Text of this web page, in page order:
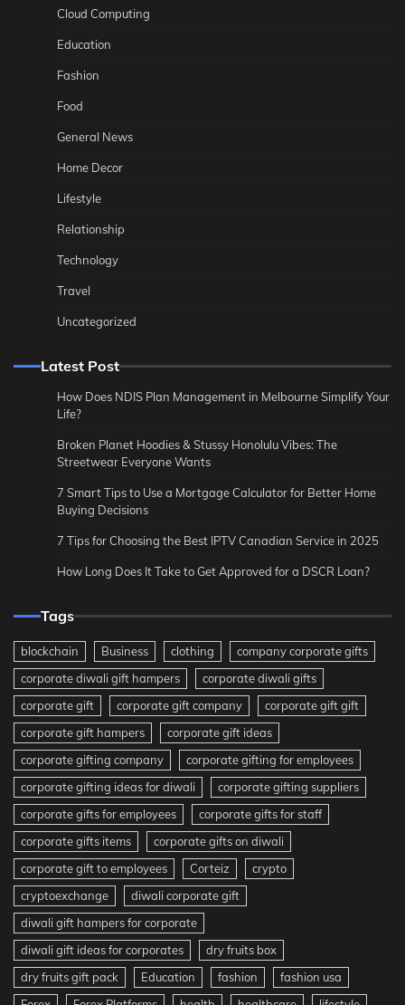
Cloud Computing
Education
Fashion
Food
General News
Home Decor
Lifestyle
Relationship
Technology
Travel
Uncategorized
Latest Post
How Does NDIS Plan Management in Melbourne Simplify Your
Life?
Broken Planet Hoodies & Stussy Honolulu Vibes: The
Streetwear Everyone Wants
7 Smart Tips to Use a Mortgage Calculator for Better Home
Buying Decisions
7 Tips for Choosing the Best IPTV Canadian Service in 2025
How Long Does It Take to Get Approved for a DSCR Loan?
Tags
blockchain Business clothing
company corporate gifts
corporate diwali gift hampers
corporate diwali gifts
corporate gift
corporate gift company
corporate gift gift
corporate gift hampers
corporate gift ideas
corporate gifting company
corporate gifting for employees
corporate gifting ideas for diwali
corporate gifting suppliers
corporate gifts for employees
corporate gifts for staff
corporate gifts items
corporate gifts on diwali
corporate gift to employees
Corteiz
crypto
cryptoexchange
diwali corporate gift
diwali gift hampers for corporate
diwali gift ideas for corporates
dry fruits box
dry fruits gift pack
Education fashion
fashion usa